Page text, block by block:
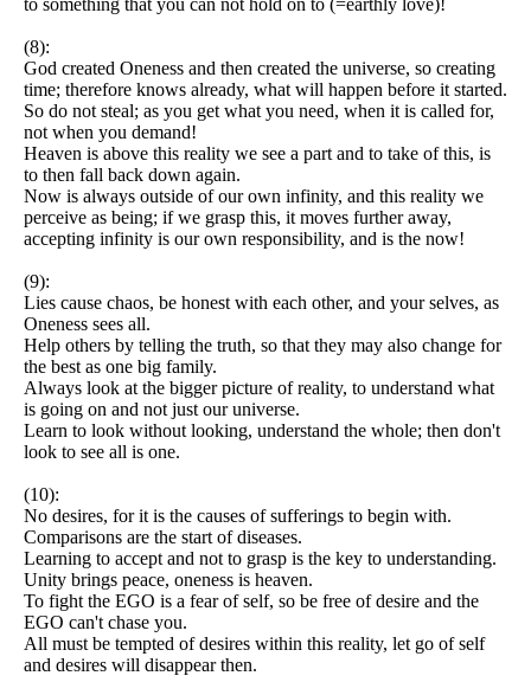
(8):
God created Oneness and then created the universe, so creating
time; therefore knows already, what will happen before it started.
So do not steal; as you get what you need, when it is called for,
not when you demand!
Heaven is above this reality we see a part and to take of this, is
to then fall back down again.
Now is always outside of our own infinity, and this reality we
perceive as being; if we grasp this, it moves further away,
accepting infinity is our own responsibility, and is the now!
(9):
Lies cause chaos, be honest with each other, and your selves, as
Oneness sees all.
Help others by telling the truth, so that they may also change for
the best as one big family.
Always look at the bigger picture of reality, to understand what
is going on and not just our universe.
Learn to look without looking, understand the whole; then don't
look to see all is one.
(10):
No desires, for it is the causes of sufferings to begin with.
Comparisons are the start of diseases.
Learning to accept and not to grasp is the key to understanding.
Unity brings peace, oneness is heaven.
To fight the EGO is a fear of self, so be free of desire and the
EGO can't chase you.
All must be tempted of desires within this reality, let go of self
and desires will disappear then.